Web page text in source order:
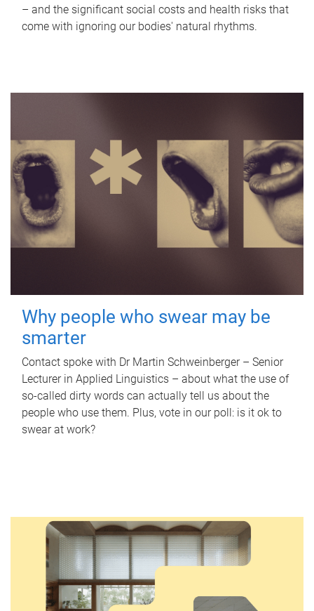
– and the significant social costs and health risks that
come with ignoring our bodies' natural rhythms.
Why people who swear may be
smarter
Contact spoke with Dr Martin Schweinberger – Senior
Lecturer in Applied Linguistics – about what the use of
so-called dirty words can actually tell us about the
people who use them. Plus, vote in our poll: is it ok to
swear at work?